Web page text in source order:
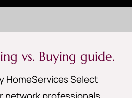
vs. Buying guide.
HomeServices Select